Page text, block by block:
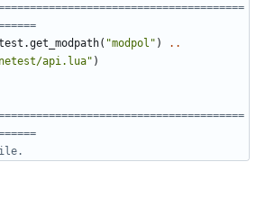
( "modpol" )
..
api.lua" )